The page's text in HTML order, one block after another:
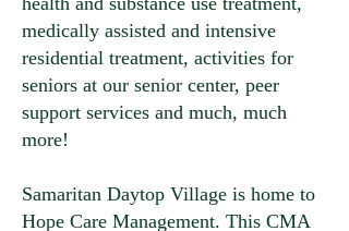
medically assisted and intensive
residential treatment, activities for
seniors at our senior center, peer
support services and much, much
more!
Samaritan Daytop Village is home to
Hope Care Management. This CMA